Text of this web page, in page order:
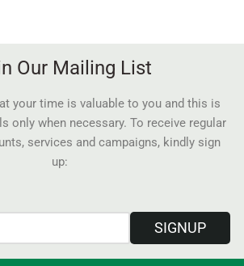
Our Mailing List
your time is valuable to you and this is
only when necessary. To receive regular
services and campaigns, kindly sign
up:
SIGNUP